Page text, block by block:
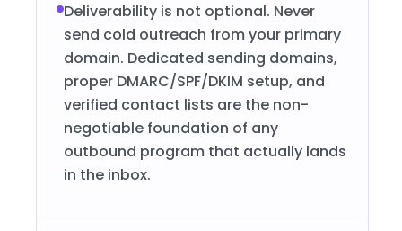
Deliverability is not optional. Never
send cold outreach from your primary
domain. Dedicated sending domains,
proper DMARC/SPF/DKIM setup, and
verified contact lists are the non-
negotiable foundation of any
outbound program that actually lands
in the inbox.